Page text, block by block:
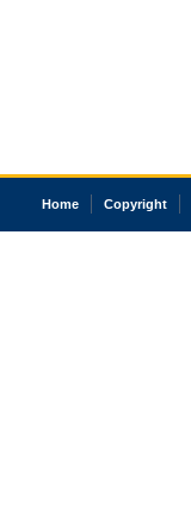
Home Copyright